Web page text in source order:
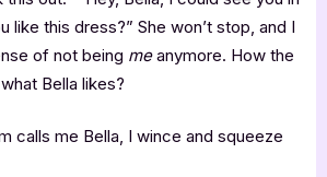
like this dress?” She won’t stop, and I
of not being meanymore. How the
Bella likes?
calls me Bella, I wince and squeeze